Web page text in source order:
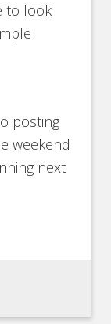
to look
posting
weekend
next